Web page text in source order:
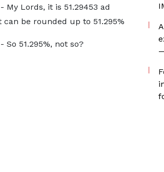
My Lords, it is 51.29453 ad
be rounded up to 51.295%
So 51.295%, not so?